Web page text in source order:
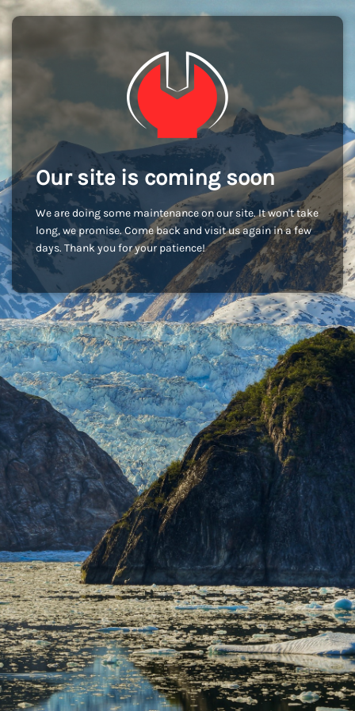
Our site is coming soon
We are doing some maintenance on our site. It won't take
long, we promise. Come back and visit us again in a few
days. Thank you for your patience!